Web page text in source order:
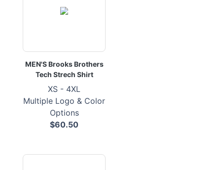
MEN'S Brooks Brothers
Tech Strech Shirt
XS - 4XL
Multiple Logo & Color
Options
$60.50